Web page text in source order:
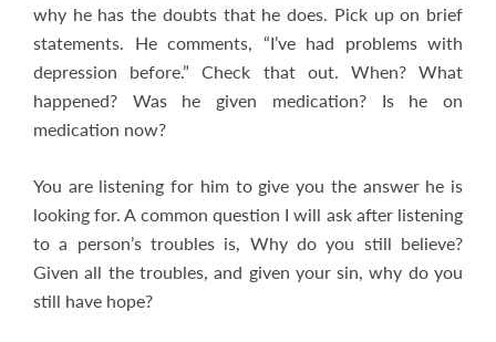
why he has the doubts that he does. Pick up on brief
statements. He comments, “I’ve had problems with
depression before.” Check that out. When? What
happened? Was he given medication? Is he on
medication now?
You are listening for him to give you the answer he is
looking for. A common question I will ask after listening
to a person’s troubles is, Why do you still believe?
Given all the troubles, and given your sin, why do you
still have hope?